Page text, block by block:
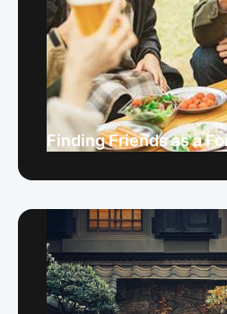
Finding Friends as a